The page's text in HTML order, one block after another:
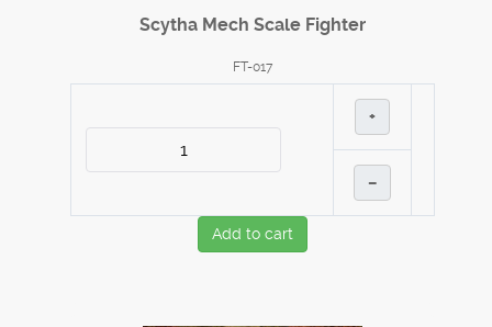
Scytha Mech Scale Fighter
FT-017
+
–
Add to cart